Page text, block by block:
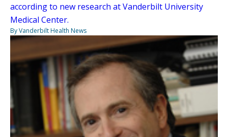
according to new research at Vanderbilt University
Medical Center.
By Vanderbilt Health News